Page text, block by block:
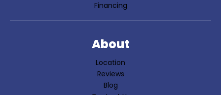
Financing
About
Location
Reviews
Blog